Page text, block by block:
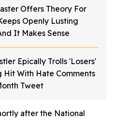
Offers Theory For
Openly Lusting
It Makes Sense
Epically Trolls 'Losers'
With Hate Comments
Tweet
after the National